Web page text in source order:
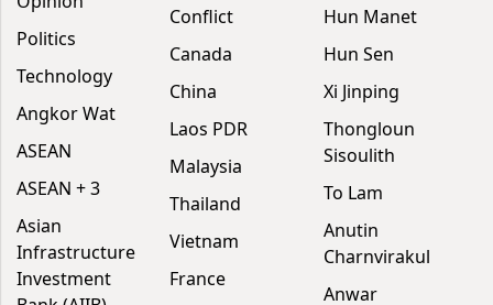
Politics
Technology
Angkor Wat
ASEAN
ASEAN + 3
Asian
Infrastructure
Investment
Conflict
Canada
China
Laos PDR
Malaysia
Thailand
Vietnam
France
Hun Manet
Hun Sen
Xi Jinping
Thongloun
Sisoulith
To Lam
Anutin
Charnvirakul
Anwar